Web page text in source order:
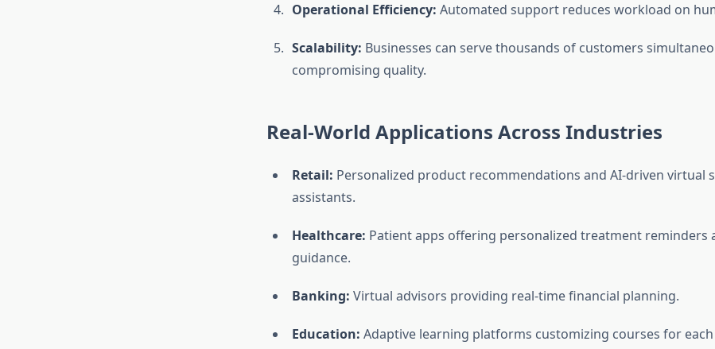
Operational Efficiency: Automated support reduces workload on
Scalability: Businesses can serve thousands of customers
compromising quality.
Real-World Applications Across Industries
Retail: Personalized product recommendations and AI-driven virtual
assistants.
Healthcare: Patient apps offering personalized treatment reminders
guidance.
Banking: Virtual advisors providing real-time financial planning.
Education: Adaptive learning platforms customizing courses for